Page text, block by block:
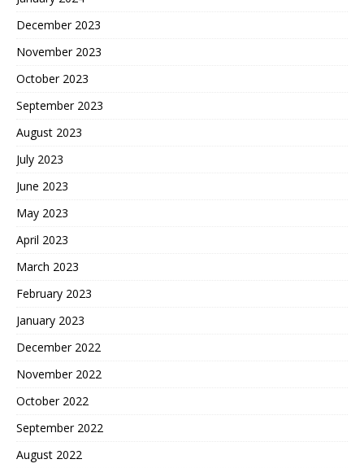
December 2023
November 2023
October 2023
September 2023
August 2023
July 2023
June 2023
May 2023
April 2023
March 2023
February 2023
January 2023
December 2022
November 2022
October 2022
September 2022
August 2022